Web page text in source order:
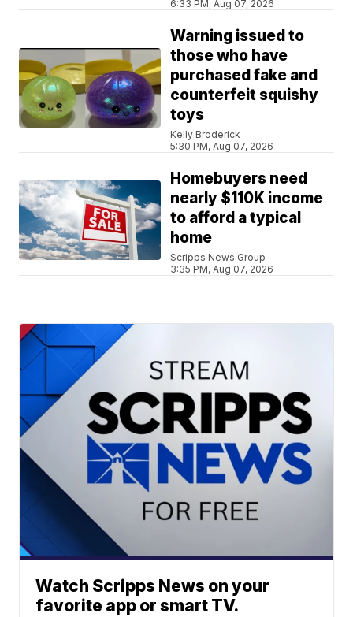
6:33 PM, Aug 07, 2026
Warning issued to
those who have
purchased fake and
counterfeit squishy
toys
Kelly Broderick
5:30 PM, Aug 07, 2026
Homebuyers need
nearly $110K income
to afford a typical
home
Scripps News Group
3:35 PM, Aug 07, 2026
Watch Scripps News on your
favorite app or smart TV.